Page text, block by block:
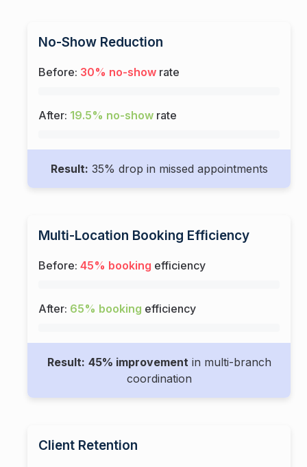
No-Show Reduction
Before: 30% no-show rate
After: 19.5% no-show rate
Result: 35% drop in missed appointments
Multi-Location Booking Efficiency
Before: 45% booking efficiency
After: 65% booking efficiency
Result: 45% improvement in multi-branch
coordination
Client Retention